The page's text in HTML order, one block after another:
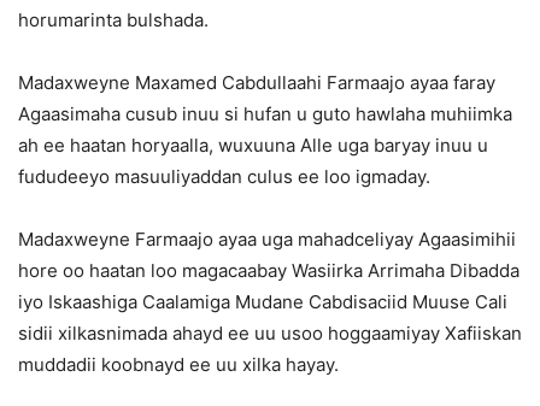
horumarinta bulshada.
Madaxweyne Maxamed Cabdullaahi Farmaajo ayaa faray
Agaasimaha cusub inuu si hufan u guto hawlaha muhiimka
ah ee haatan horyaalla, wuxuuna Alle uga baryay inuu u
fududeeyo masuuliyaddan culus ee loo igmaday.
Madaxweyne Farmaajo ayaa uga mahadceliyay Agaasimihii
hore oo haatan loo magacaabay Wasiirka Arrimaha Dibadda
iyo Iskaashiga Caalamiga Mudane Cabdisaciid Muuse Cali
sidii xilkasnimada ahayd ee uu usoo hoggaamiyay Xafiiskan
muddadii koobnayd ee uu xilka hayay.